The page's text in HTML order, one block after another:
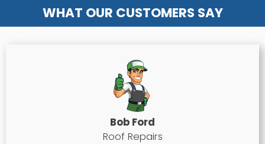
WHAT OUR CUSTOMERS SAY
Bob Ford
Roof Repairs